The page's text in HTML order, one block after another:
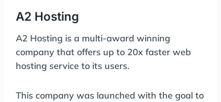
A2 Hosting
A2 Hosting is a multi-award winning
company that offers up to 20x faster web
hosting service to its users.
This company was launched with the goal to